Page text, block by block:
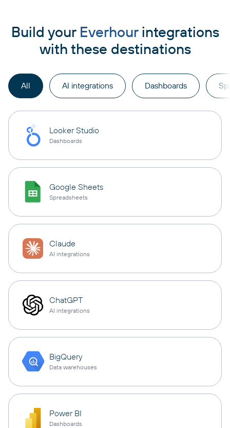
Build your Everhourintegrations
with these destinations
All AI integrations Dashboards
Looker Studio
Dashboards
Google Sheets
Spreadsheets
Claude
AI integrations
ChatGPT
AI integrations
BigQuery
Data warehouses
Power BI
Dashboards